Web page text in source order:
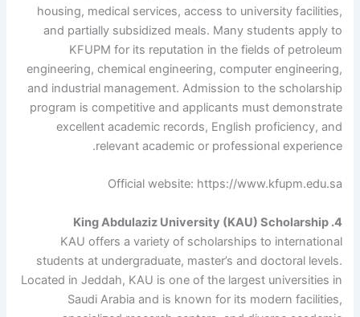
housing, medical services, access to university facilities,
and partially subsidized meals. Many students apply to
KFUPM for its reputation in the fields of petroleum
engineering, chemical engineering, computer engineering,
and industrial management. Admission to the scholarship
program is competitive and applicants must demonstrate
excellent academic records, English proficiency, and
relevant academic or professional experience.
Official website: https://www.kfupm.edu.sa
4. King Abdulaziz University (KAU) Scholarship
KAU offers a variety of scholarships to international
students at undergraduate, master’s and doctoral levels.
Located in Jeddah, KAU is one of the largest universities in
Saudi Arabia and is known for its modern facilities,